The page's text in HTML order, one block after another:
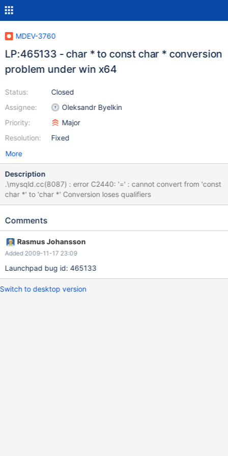
MDEV-3760
LP:465133 - char * to const char * conversion
problem under win x64
Status:
Assignee:
Priority:
Resolution:
Closed
Oleksandr Byelkin
Major
Fixed
More
Description
.\mysqld.cc(8087) : error C2440: '=' : cannot convert from 'const
char *' to 'char *' Conversion loses qualifiers
Comments
Rasmus Johansson
Added 2009-11-17 23:09
Launchpad bug id: 465133
Switch to desktop version